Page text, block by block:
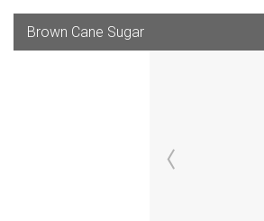
Brown Cane Sugar